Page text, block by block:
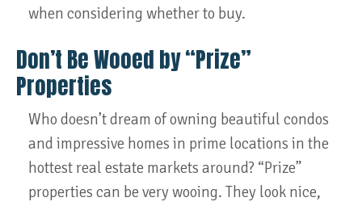
when considering whether to buy.
Don’t Be Wooed by “Prize”
Properties
Who doesn’t dream of owning beautiful condos
and impressive homes in prime locations in the
hottest real estate markets around? “Prize”
properties can be very wooing. They look nice,